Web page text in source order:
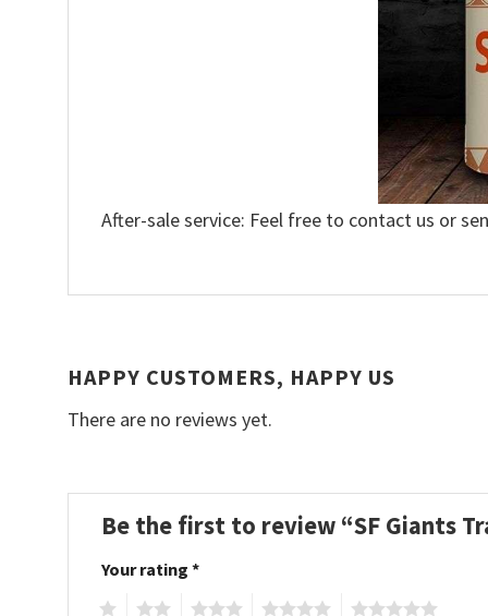
After-sale service: Feel free to contact us or
HAPPY CUSTOMERS, HAPPY US
There are no reviews yet.
Be the first to review “SF Giants
Your rating *